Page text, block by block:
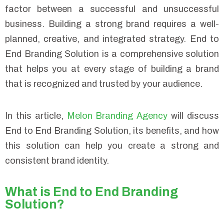
factor between a successful and unsuccessful
business. Building a strong brand requires a well-
planned, creative, and integrated strategy. End to
End Branding Solution is a comprehensive solution
that helps you at every stage of building a brand
that is recognized and trusted by your audience.
In this article, Melon Branding Agency will discuss
End to End Branding Solution, its benefits, and how
this solution can help you create a strong and
consistent brand identity.
What is End to End Branding
Solution?